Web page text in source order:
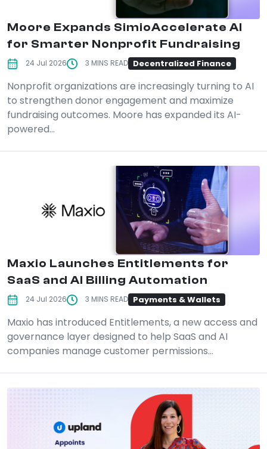
Moore Expands SimioAccelerate AI
for Smarter Nonprofit Fundraising
24 Jul 2026 3 MINS READ Decentralized Finance
Nonprofit organizations are increasingly turning to AI
to strengthen donor engagement and maximize
fundraising outcomes. Moore has expanded its AI-
powered...
Maxio Launches Entitlements for
SaaS and AI Billing Automation
24 Jul 2026 3 MINS READ Payments & Wallets
Maxio has introduced Entitlements, a new access and
governance layer designed to help SaaS and AI
companies manage customer permissions...